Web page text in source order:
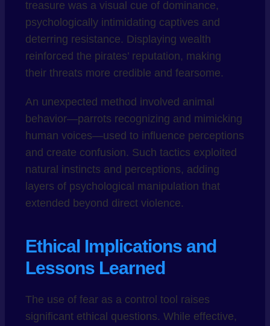
treasure was a visual cue of dominance,
psychologically intimidating captives and
deterring resistance. Displaying wealth
reinforced the pirates’ reputation, making
their threats more credible and fearsome.
An unexpected method involved animal
behavior—parrots recognizing and mimicking
human voices—used to influence perceptions
and create confusion. Such tactics exploited
natural instincts and perceptions, adding
layers of psychological manipulation that
extended beyond direct violence.
Ethical Implications and
Lessons Learned
The use of fear as a control tool raises
significant ethical questions. While effective,